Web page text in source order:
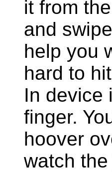
it from
and
help you
hard to
In device
finger.
hoover
watch